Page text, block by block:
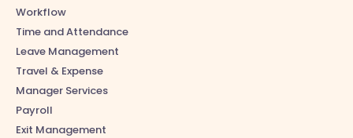
Workflow
Time and Attendance
Leave Management
Travel & Expense
Manager Services
Payroll
Exit Management